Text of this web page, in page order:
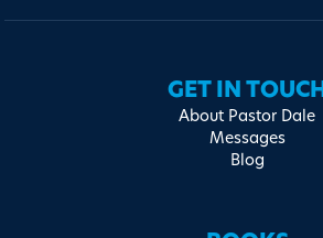
GET IN TOUCH
About Pastor Dale
Messages
Blog